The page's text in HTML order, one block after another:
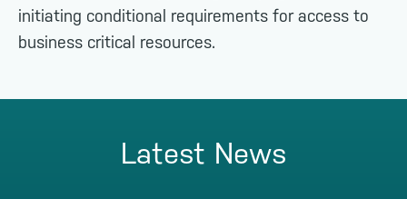
initiating conditional requirements for access to
business critical resources.
Latest News